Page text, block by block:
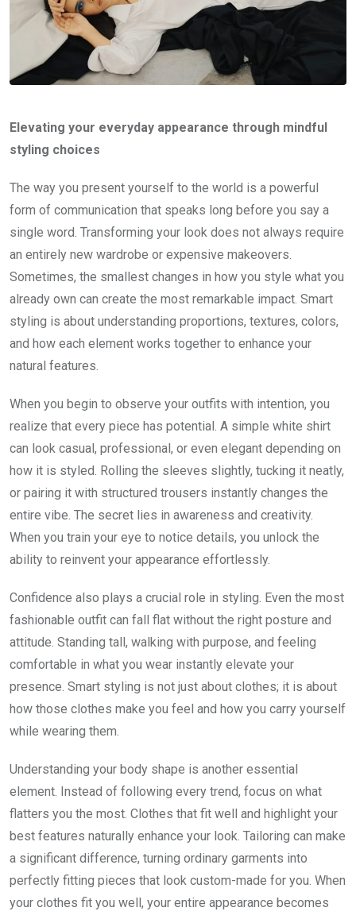
Elevating your everyday appearance through mindful
styling choices
The way you present yourself to the world is a powerful
form of communication that speaks long before you say a
single word. Transforming your look does not always require
an entirely new wardrobe or expensive makeovers.
Sometimes, the smallest changes in how you style what you
already own can create the most remarkable impact. Smart
styling is about understanding proportions, textures, colors,
and how each element works together to enhance your
natural features.
When you begin to observe your outfits with intention, you
realize that every piece has potential. A simple white shirt
can look casual, professional, or even elegant depending on
how it is styled. Rolling the sleeves slightly, tucking it neatly,
or pairing it with structured trousers instantly changes the
entire vibe. The secret lies in awareness and creativity.
When you train your eye to notice details, you unlock the
ability to reinvent your appearance effortlessly.
Confidence also plays a crucial role in styling. Even the most
fashionable outfit can fall flat without the right posture and
attitude. Standing tall, walking with purpose, and feeling
comfortable in what you wear instantly elevate your
presence. Smart styling is not just about clothes; it is about
how those clothes make you feel and how you carry yourself
while wearing them.
Understanding your body shape is another essential
element. Instead of following every trend, focus on what
flatters you the most. Clothes that fit well and highlight your
best features naturally enhance your look. Tailoring can make
a significant difference, turning ordinary garments into
perfectly fitting pieces that look custom-made for you. When
your clothes fit you well, your entire appearance becomes